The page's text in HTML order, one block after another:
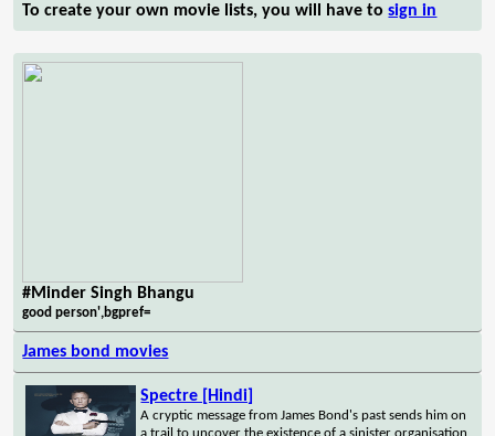
To create your own movie lists, you will have tosign in
#Minder Singh Bhangu
good person',bgpref=
James bond movies
Spectre [Hindi]
A cryptic message from James Bond's past sends him on
a trail to uncover the existence of a sinister organisation